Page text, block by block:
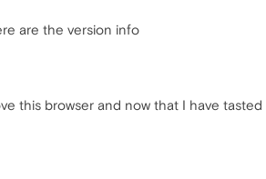
are the version info
this browser and now that I have